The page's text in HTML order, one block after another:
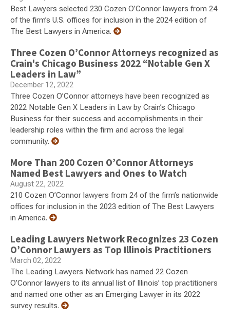
Best Lawyers selected 230 Cozen O’Connor lawyers from 24
of the firm’s U.S. offices for inclusion in the 2024 edition of
The Best Lawyers in America.
Three Cozen O’Connor Attorneys recognized as
Crain's Chicago Business 2022 “Notable Gen X
Leaders in Law”
December 12, 2022
Three Cozen O’Connor attorneys have been recognized as
2022 Notable Gen X Leaders in Law by Crain’s Chicago
Business for their success and accomplishments in their
leadership roles within the firm and across the legal
community.
More Than 200 Cozen O’Connor Attorneys
Named Best Lawyers and Ones to Watch
August 22, 2022
210 Cozen O’Connor lawyers from 24 of the firm’s nationwide
offices for inclusion in the 2023 edition of The Best Lawyers
in America.
Leading Lawyers Network Recognizes 23 Cozen
O’Connor Lawyers as Top Illinois Practitioners
March 02, 2022
The Leading Lawyers Network has named 22 Cozen
O’Connor lawyers to its annual list of Illinois’ top practitioners
and named one other as an Emerging Lawyer in its 2022
survey results.